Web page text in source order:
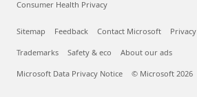
Consumer Health Privacy
Sitemap Feedback Contact Microsoft Privacy
Trademarks Safety & eco About our ads
Microsoft Data Privacy Notice © Microsoft 2026